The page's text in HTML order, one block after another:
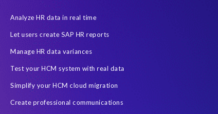
Analyze HR data in real time
Let users create SAP HR reports
Manage HR data variances
Test your HCM system with real data
Simplify your HCM cloud migration
Create professional communications